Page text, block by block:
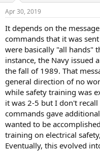
Apr 30, 2019
It depends on the
commands that it was
were basically "all hands"
instance, the Navy issued
the fall of 1989. That
general direction of no
while safety training was
it was 2-5 but I don't
commands gave
wanted to be
training on electrical
Eventually, this evolved